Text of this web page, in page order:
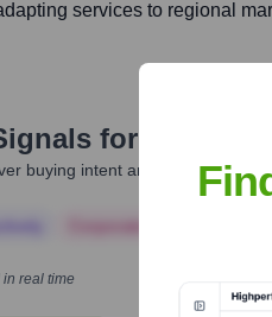
services to regional
for
buying intent and give you
real time